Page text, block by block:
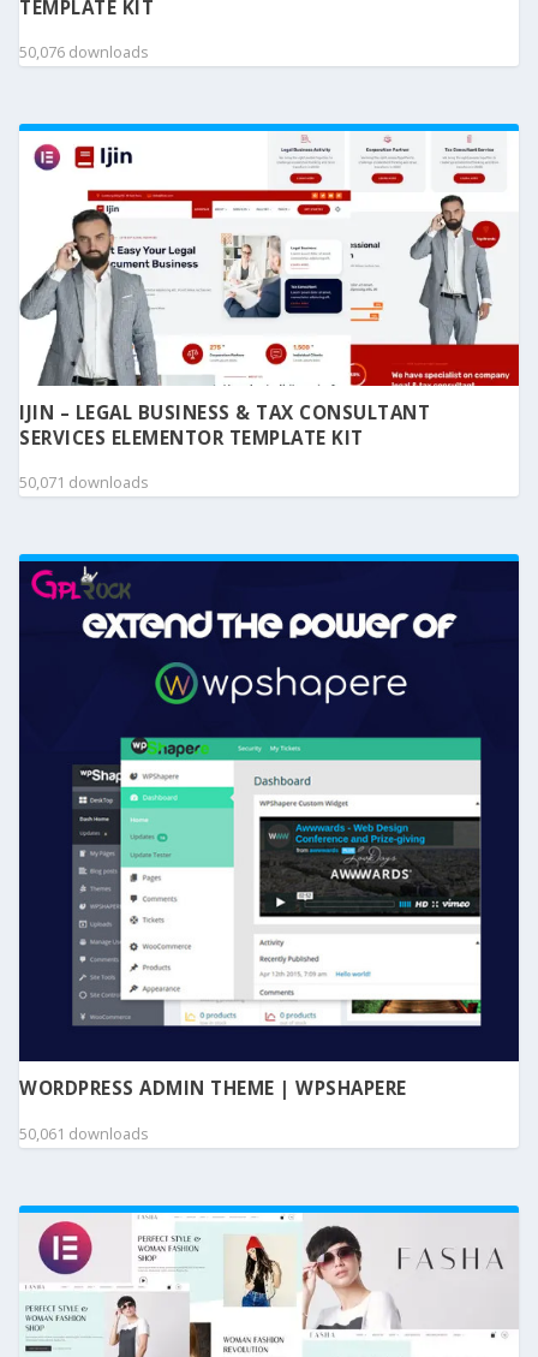
TEMPLATE KIT
50,076 downloads
IJIN – LEGAL BUSINESS & TAX CONSULTANT
SERVICES ELEMENTOR TEMPLATE KIT
50,071 downloads
WORDPRESS ADMIN THEME | WPSHAPERE
50,061 downloads